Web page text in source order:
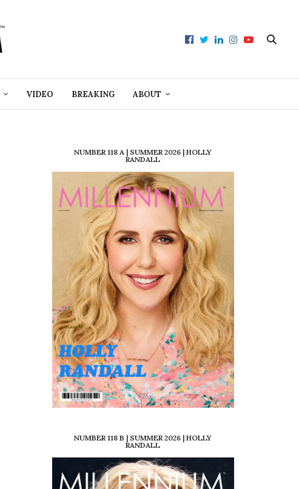
VIDEO BREAKING ABOUT
NUMBER 118 A | SUMMER 2026 | HOLLY
RANDALL
NUMBER 118 B | SUMMER 2026 | HOLLY
RANDALL